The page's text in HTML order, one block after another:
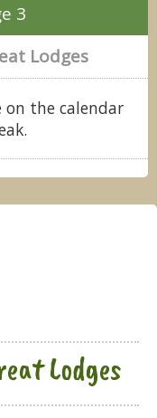
3
Lodges
on the calendar
Lodges